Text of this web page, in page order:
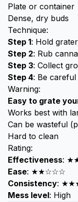
Plate or container
Dense, dry buds
Technique:
Step 1: Hold
Step 2: Rub
Step 3: Collect
Step 4: Be
Warning:
Easy to grate
Works best with
Can be wasteful
Hard to clean
Rating:
Effectiveness:
Ease: ★★☆☆☆
Consistency:
Mess level: High